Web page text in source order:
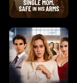
i
n
g
h
Y
o
u
a
r